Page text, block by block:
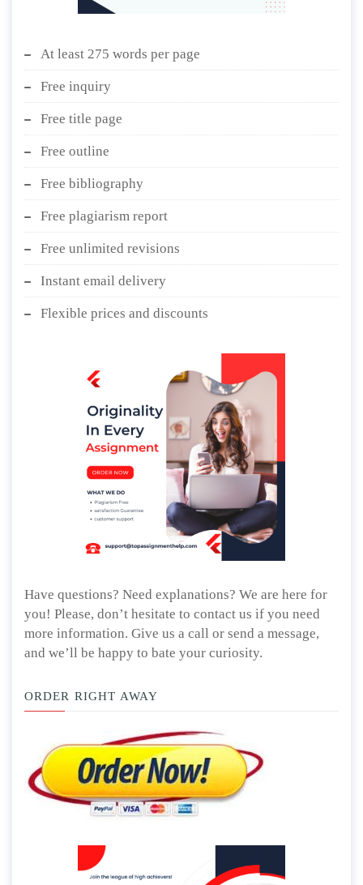
At least 275 words per page
Free inquiry
Free title page
Free outline
Free bibliography
Free plagiarism report
Free unlimited revisions
Instant email delivery
Flexible prices and discounts
Have questions? Need explanations? We are here for
you! Please, don’t hesitate to contact us if you need
more information. Give us a call or send a message,
and we’ll be happy to bate your curiosity.
ORDER RIGHT AWAY